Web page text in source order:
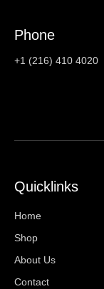
Phone
+1 (216) 410 4020
Quicklinks
Home
Shop
About Us
Contact